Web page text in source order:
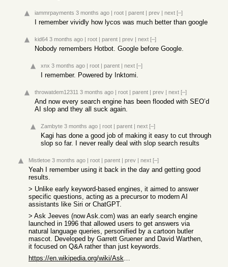
iammrpayments 3 months ago | root | parent | prev | next [–]
I remember vividly how lycos was much better than google
kid64 3 months ago | root | parent | prev | next [–]
Nobody remembers Hotbot. Google before Google.
xnx 3 months ago | root | parent | next [–]
I remember. Powered by Inktomi.
throwatdem12311 3 months ago | root | parent | prev | next [–]
And now every search engine has been flooded with SEO’d
AI slop and they all suck again.
Zambyte 3 months ago | root | parent | next [–]
Kagi has done a good job of making it easy to cut through
slop so far. I never really deal with slop search results
Mistletoe 3 months ago | root | parent | prev | next [–]
Yeah I remember using it back in the day and getting good
results.
> Unlike early keyword-based engines, it aimed to answer
specific questions, acting as a precursor to modern AI
assistants like Siri or ChatGPT.
> Ask Jeeves (now Ask.com) was an early search engine
launched in 1996 that allowed users to get answers via
natural language queries, personified by a cartoon butler
mascot. Developed by Garrett Gruener and David Warthen,
it focused on Q&A rather than just keywords.
https://en.wikipedia.org/wiki/Ask.com